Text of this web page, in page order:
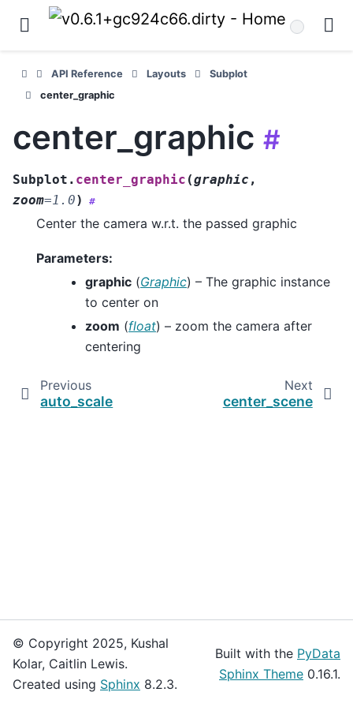
API Reference Layouts
Subplot
center_graphic
center_graphic #
Subplot. center_graphic (graphic ,
zoom=1.0) #
Center the camera w.r.t. the passed graphic
Parameters:
graphic (Graphic) – The graphic instance
to center on
zoom (float) – zoom the camera after
centering
Previous
auto_scale
Next
center_scene
© Copyright 2025, Kushal
Kolar, Caitlin Lewis.
Created using Sphinx 8.2.3.
Built with the PyData
Sphinx Theme 0.16.1.